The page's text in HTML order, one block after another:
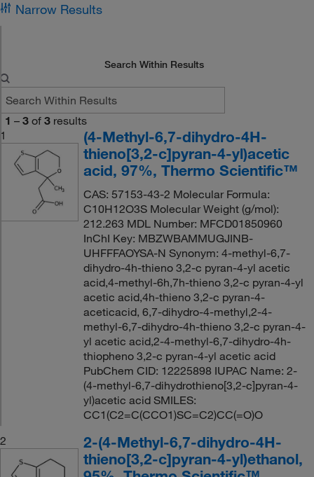
Narrow Results
Search Within Results
1 – 3 of 3 results
1
(4-Methyl-6,7-dihydro-4H-
thieno[3,2-c]pyran-4-yl)acetic
acid, 97%, Thermo Scientific™
CAS: 57153-43-2 Molecular Formula:
C10H12O3S Molecular Weight (g/mol):
212.263 MDL Number: MFCD01850960
InChI Key: MBZWBAMMUGJINB-
UHFFFAOYSA-N Synonym: 4-methyl-6,7-
dihydro-4h-thieno 3,2-c pyran-4-yl acetic
acid,4-methyl-6h,7h-thieno 3,2-c pyran-4-yl
acetic acid,4h-thieno 3,2-c pyran-4-
aceticacid, 6,7-dihydro-4-methyl,2-4-
methyl-6,7-dihydro-4h-thieno 3,2-c pyran-4-
yl acetic acid,2-4-methyl-6,7-dihydro-4h-
thiopheno 3,2-c pyran-4-yl acetic acid
PubChem CID: 12225898 IUPAC Name: 2-
(4-methyl-6,7-dihydrothieno[3,2-c]pyran-4-
yl)acetic acid SMILES:
CC1(C2=C(CCO1)SC=C2)CC(=O)O
2
2-(4-Methyl-6,7-dihydro-4H-
thieno[3,2-c]pyran-4-yl)ethanol,